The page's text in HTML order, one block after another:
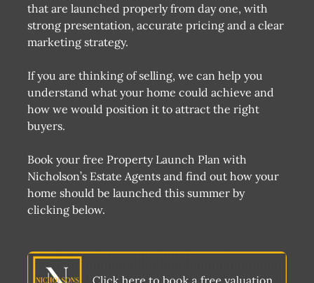
that are launched properly from day one, with
strong presentation, accurate pricing and a clear
marketing strategy.
If you are thinking of selling, we can help you
understand what your home could achieve and
how we would position it to attract the right
buyers.
Book your free Property Launch Plan with
Nicholson’s Estate Agents and find out how your
home should be launched this summer by
clicking below.